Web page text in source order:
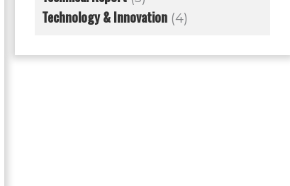
Technology & Innovation(4)